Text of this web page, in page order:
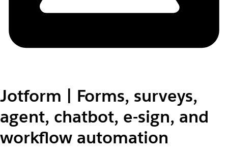
Jotform | Forms, surveys,
agent, chatbot, e-sign, and
workflow automation